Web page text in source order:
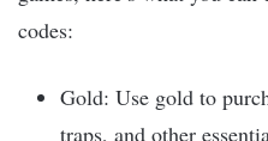
codes:
Gold: Use gold to
traps, and other